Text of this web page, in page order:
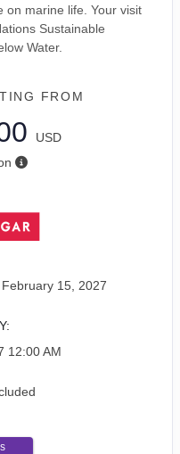
on marine life. Your visit
Sustainable
Water.
FROM
USD
February 15, 2027
12:00 AM